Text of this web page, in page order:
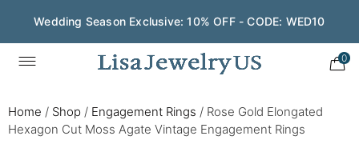
Wedding Season Exclusive: 10% OFF - CODE: WED10
0
Home / Shop / Engagement Rings / Rose Gold Elongated
Hexagon Cut Moss Agate Vintage Engagement Rings